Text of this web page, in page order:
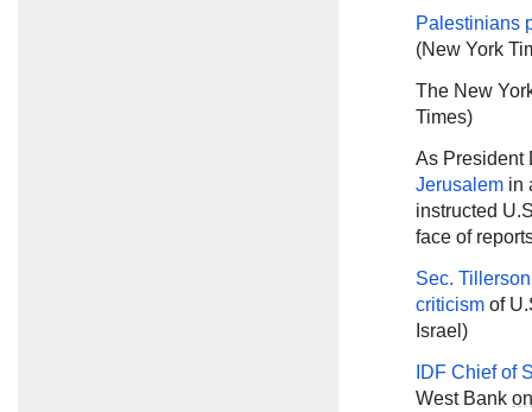
Palestinians
(New York
The New
Times)
As President
Jerusalem in
instructed
face of
Sec.
criticism of
Israel)
IDF Chief of
West Bank